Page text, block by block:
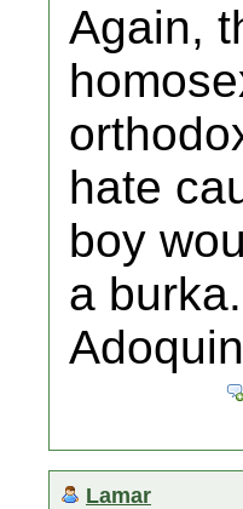
Again,
hate
boy
a
Lamar